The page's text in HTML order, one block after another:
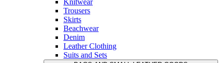
Knitwear
Trousers
Skirts
Beachwear
Denim
Leather Clothing
Suits and Sets